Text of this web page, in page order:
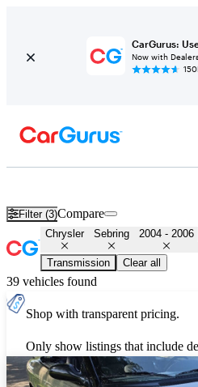
CarGurus:
Now with
Filter (3)Compare
Chrysler Sebring 2004 - 2006
Transmission Clear all
39 vehicles found
Shop with transparent pricing.
Only show listings that include